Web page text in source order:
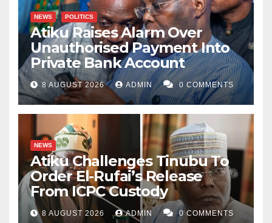
NEWS POLITICS
Atiku Raises Alarm Over
Unauthorised Payment Into
Private Bank Account
8 AUGUST 2026 ADMIN 0 COMMENTS
NEWS
Atiku Challenges Tinubu To
Order El-Rufai’s Release
From ICPC Custody
8 AUGUST 2026 ADMIN 0 COMMENTS